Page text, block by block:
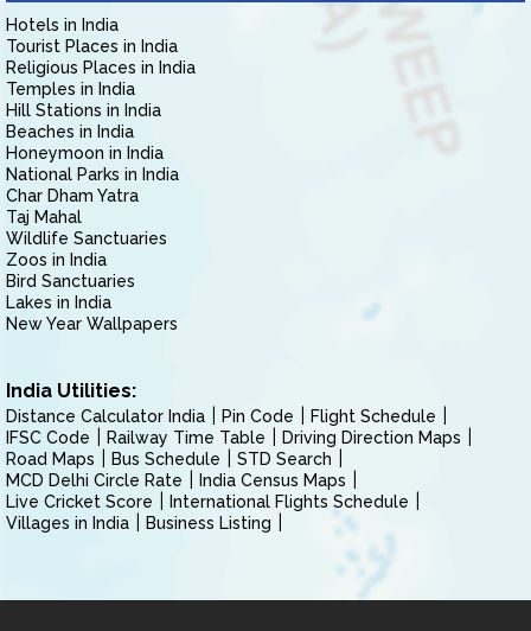
Hotels in India
Tourist Places in India
Religious Places in India
Temples in India
Hill Stations in India
Beaches in India
Honeymoon in India
National Parks in India
Char Dham Yatra
Taj Mahal
Wildlife Sanctuaries
Zoos in India
Bird Sanctuaries
Lakes in India
New Year Wallpapers
India Utilities:
Distance Calculator India Pin Code
Flight Schedule
IFSC Code
Railway Time Table
Driving Direction Maps
Road Maps
Bus Schedule
STD Search
MCD Delhi Circle Rate
India Census Maps
Live Cricket Score
International Flights Schedule
Villages in India
Business Listing